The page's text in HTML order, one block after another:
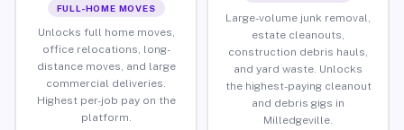
FULL-HOME MOVES
Unlocks full home moves,
office relocations, long-
distance moves, and large
commercial deliveries.
Highest per-job pay on the
platform.
Large-volume junk removal,
estate cleanouts,
construction debris hauls,
and yard waste. Unlocks
the highest-paying cleanout
and debris gigs in
Milledgeville.